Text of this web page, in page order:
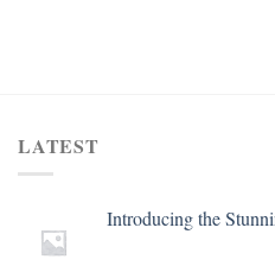
LATEST
Introducing the